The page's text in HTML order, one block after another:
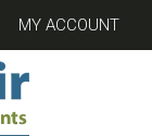
MY ACCOUNT